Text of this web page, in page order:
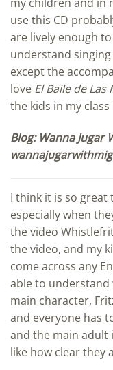
use this CD
are lively enough
understand singing
except the
love El Baile de Las
the kids in my
Blog: Wanna Jugar
I think it is so
especially when
the video
the video, and my
come across any
able to understand
main character,
and everyone has
and the main adult
like how clear they